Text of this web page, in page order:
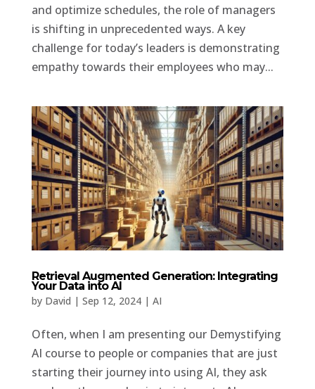
and optimize schedules, the role of managers
is shifting in unprecedented ways. A key
challenge for today’s leaders is demonstrating
empathy towards their employees who may...
Retrieval Augmented Generation: Integrating
Your Data into AI
by David | Sep 12, 2024| AI
Often, when I am presenting our Demystifying
AI course to people or companies that are just
starting their journey into using AI, they ask